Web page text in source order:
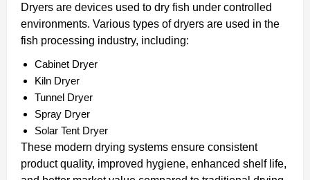
Dryers are devices used to dry fish under controlled
environments. Various types of dryers are used in the
fish processing industry, including:
Cabinet Dryer
Kiln Dryer
Tunnel Dryer
Spray Dryer
Solar Tent Dryer
These modern drying systems ensure consistent
product quality, improved hygiene, enhanced shelf life,